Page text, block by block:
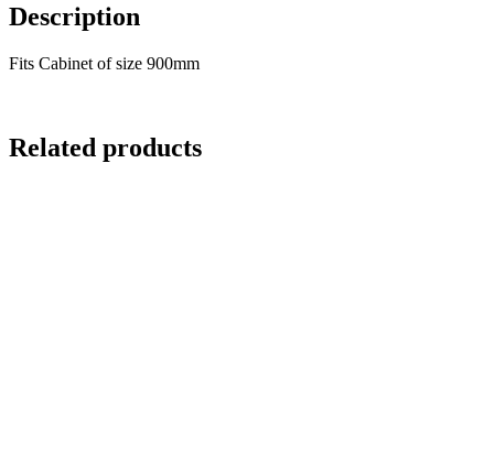
Description
Fits Cabinet of size 900mm
Related products